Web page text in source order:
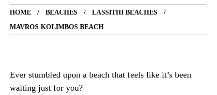
HOME BEACHES
LASSITHI BEACHES
MAVROS KOLIMBOS BEACH
Ever stumbled upon a beach that feels like it’s been
waiting just for you?